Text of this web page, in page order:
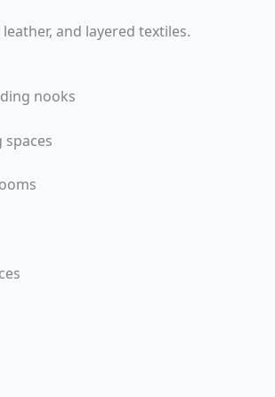
and layered textiles.
nooks